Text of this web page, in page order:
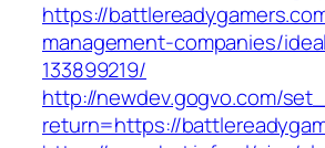
https://
management-companies/
133899219/
http://newdev.gogvo.com/
return=https://